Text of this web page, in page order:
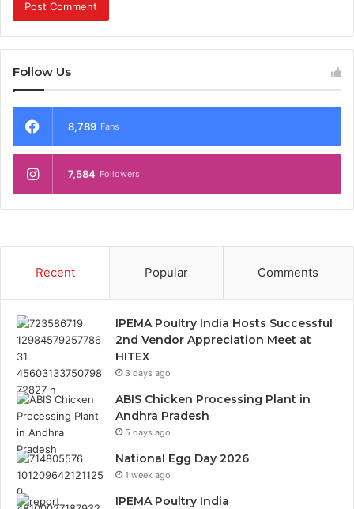
Follow Us
8,789 Fans
7,584 Followers
Recent Popular Comments
IPEMA Poultry India Hosts Successful
2nd Vendor Appreciation Meet at
HITEX
3 days ago
ABIS Chicken Processing Plant in
Andhra Pradesh
5 days ago
National Egg Day 2026
1 week ago
IPEMA Poultry India